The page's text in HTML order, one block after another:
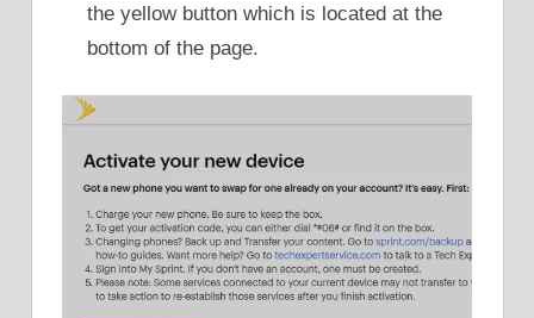
the yellow button which is located at the
bottom of the page.